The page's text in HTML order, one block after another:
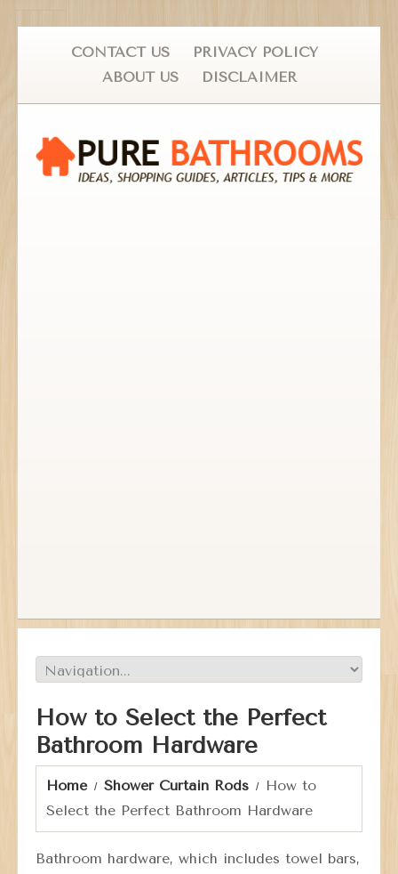
CONTACT US
PRIVACY POLICY
ABOUT US
DISCLAIMER
How to Select the Perfect
Bathroom Hardware
Home Shower Curtain Rods
How to
Select the Perfect Bathroom Hardware
Bathroom hardware, which includes towel bars,